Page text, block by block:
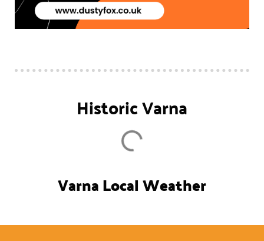
Historic Varna
Varna Local Weather